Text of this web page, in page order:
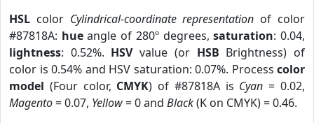
HSL color Cylindrical-coordinate representation of color
#87818A: hueangle of 280º degrees,saturation: 0.04,
lightness: 0.52%. HSVvalue (or HSB Brightness) of
color is 0.54% and HSV saturation: 0.07%. Process color
model (Four color, CMYK) of #87818A is Cyan = 0.02,
Magento= 0.07, Yellow= 0 and Black(K on CMYK) = 0.46.